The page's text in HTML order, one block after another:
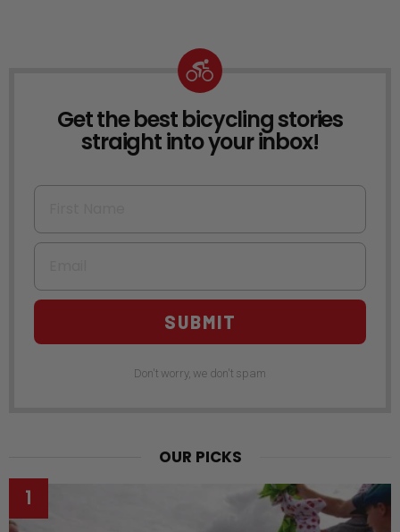
NEWSLETTER
Get the best bicycling stories
straight into your inbox!
First Name
Email
SUBMIT
Don't worry, we don't spam
OUR PICKS